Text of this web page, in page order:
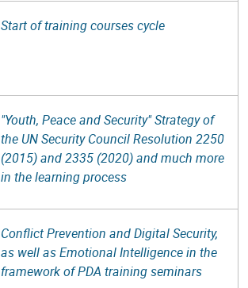
Start of training courses cycle
"Youth, Peace and Security" Strategy of
the UN Security Council Resolution 2250
(2015) and 2335 (2020) and much more
in the learning process
Conflict Prevention and Digital Security,
as well as Emotional Intelligence in the
framework of PDA training seminars